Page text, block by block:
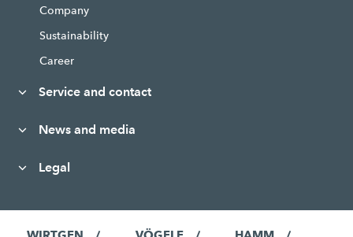
Company
Sustainability
Career
Service and contact
News and media
Legal